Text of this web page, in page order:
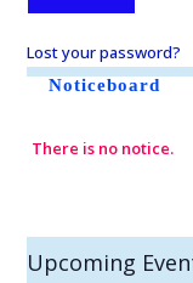
Lost your password?
Noticeboard
There is no notice.
Upcoming